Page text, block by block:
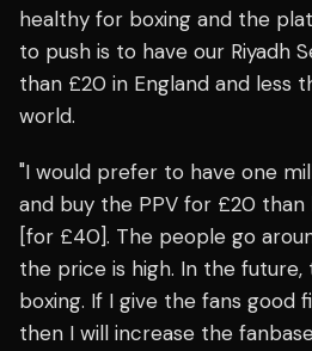
healthy for boxing and the
to push is to have our Riyadh
than £20 in England and less
world.
"I would prefer to have one
and buy the PPV for £20
[for £40]. The people go
the price is high. In the future,
boxing. If I give the fans good
then I will increase the